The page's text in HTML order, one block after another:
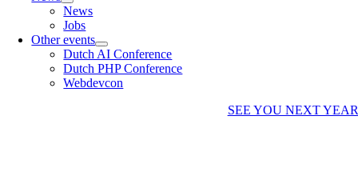
News
Jobs
Other events
Dutch AI Conference
Dutch PHP Conference
Webdevcon
SEE YOU NEXT YEAR